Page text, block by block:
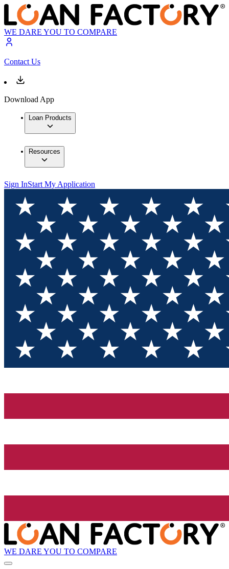
WE DARE YOU TO COMPARE
Contact Us
Download App
Loan Products
Resources
Sign InStart My Application
WE DARE YOU TO COMPARE